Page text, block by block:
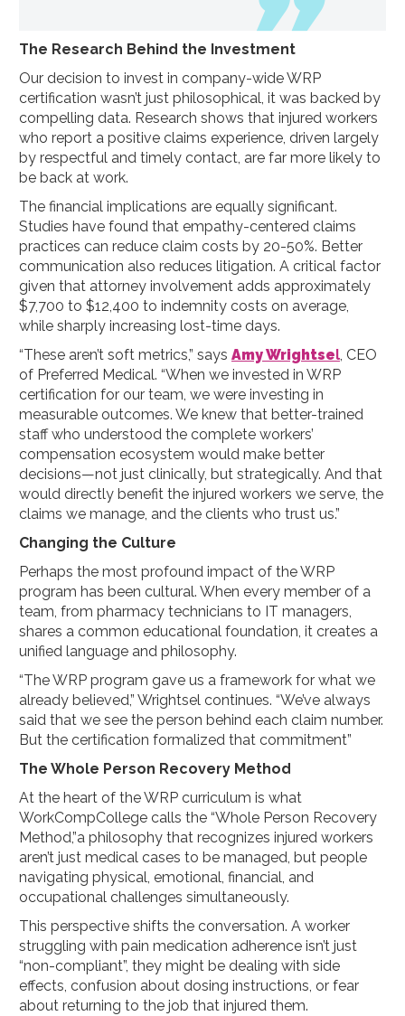
The Research Behind the Investment
Our decision to invest in company-wide WRP
certification wasn’t just philosophical, it was backed by
compelling data. Research shows that injured workers
who report a positive claims experience, driven largely
by respectful and timely contact, are far more likely to
be back at work.
The financial implications are equally significant.
Studies have found that empathy-centered claims
practices can reduce claim costs by 20-50%. Better
communication also reduces litigation. A critical factor
given that attorney involvement adds approximately
$7,700 to $12,400 to indemnity costs on average,
while sharply increasing lost-time days.
“These aren’t soft metrics,” says Amy Wrightsel, CEO
of Preferred Medical. “When we invested in WRP
certification for our team, we were investing in
measurable outcomes. We knew that better-trained
staff who understood the complete workers’
compensation ecosystem would make better
decisions—not just clinically, but strategically. And that
would directly benefit the injured workers we serve, the
claims we manage, and the clients who trust us.”
Changing the Culture
Perhaps the most profound impact of the WRP
program has been cultural. When every member of a
team, from pharmacy technicians to IT managers,
shares a common educational foundation, it creates a
unified language and philosophy.
“The WRP program gave us a framework for what we
already believed,” Wrightsel continues. “We’ve always
said that we see the person behind each claim number.
But the certification formalized that commitment”
The Whole Person Recovery Method
At the heart of the WRP curriculum is what
WorkCompCollege calls the “Whole Person Recovery
Method,”a philosophy that recognizes injured workers
aren’t just medical cases to be managed, but people
navigating physical, emotional, financial, and
occupational challenges simultaneously.
This perspective shifts the conversation. A worker
struggling with pain medication adherence isn’t just
“non-compliant”, they might be dealing with side
effects, confusion about dosing instructions, or fear
about returning to the job that injured them.